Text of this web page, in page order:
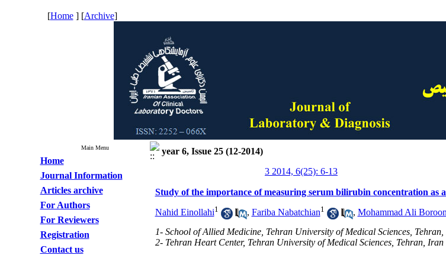
[Home] [Archive]
Main Menu
Home
Journal Information
Articles archive
For Authors
For Reviewers
Registration
Contact us
year 6, Issue 25 (12-2014)
3 2014, 6(25): 6-13
Study of the importance of measuring serum bilirubin concentration as
Nahid Einollahi1 , Fariba Nabatchian1 , Mohammad Ali
1- School of Allied Medicine, Tehran University of Medical Sciences,
2- Tehran Heart Center, Tehran University of Medical Sciences, Tehran, Iran